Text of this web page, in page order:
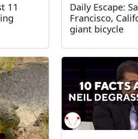
11
Daily Escape:
Francisco,
giant bicycle